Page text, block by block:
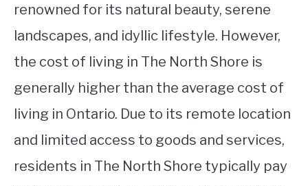
renowned for its natural beauty, serene
landscapes, and idyllic lifestyle. However,
the cost of living in The North Shore is
generally higher than the average cost of
living in Ontario. Due to its remote location
and limited access to goods and services,
residents in The North Shore typically pay